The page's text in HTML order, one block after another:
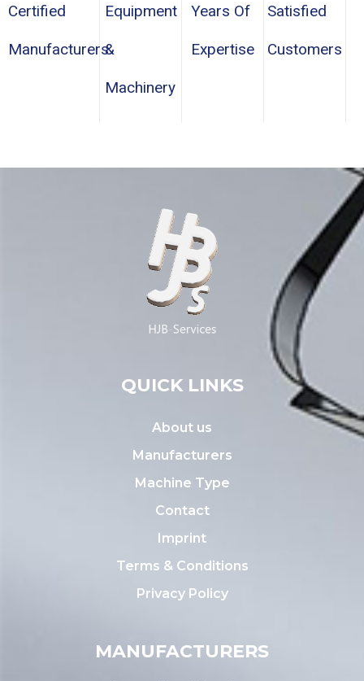
Certified
Manufacturers
Equipment
&
Machinery
Years Of
Expertise
Satisfied
Customers
QUICK LINKS
About us
Manufacturers
Machine Type
Contact
Imprint
Terms & Conditions
Privacy Policy
MANUFACTURERS